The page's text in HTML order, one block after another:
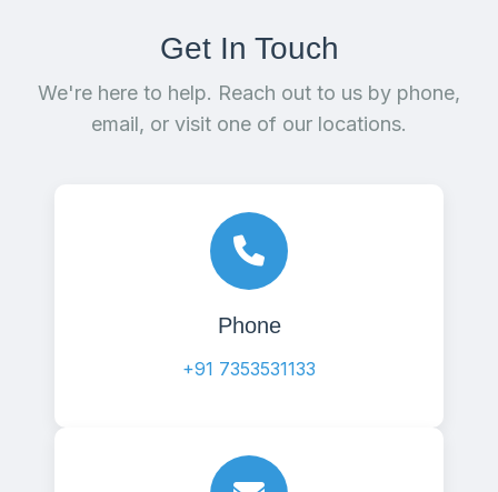
Get In Touch
We're here to help. Reach out to us by phone,
email, or visit one of our locations.
Phone
+91 7353531133